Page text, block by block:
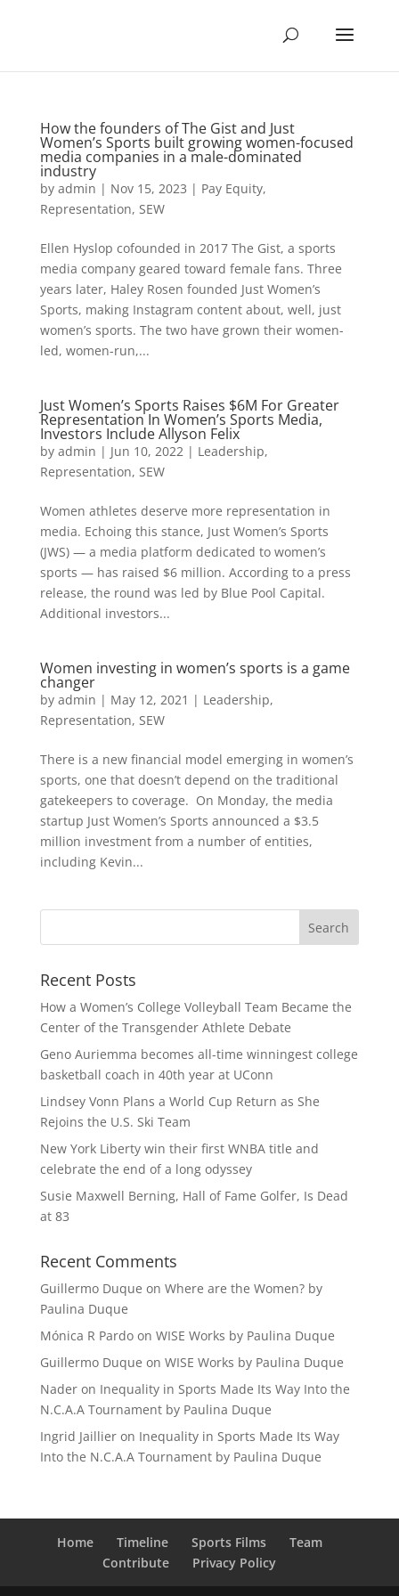
How the founders of The Gist and Just
Women’s Sports built growing women-focused
media companies in a male-dominated
industry
by admin | Nov 15, 2023 | Pay Equity,
Representation, SEW
Ellen Hyslop cofounded in 2017 The Gist, a sports
media company geared toward female fans. Three
years later, Haley Rosen founded Just Women’s
Sports, making Instagram content about, well, just
women’s sports. The two have grown their women-
led, women-run,...
Just Women’s Sports Raises $6M For Greater
Representation In Women’s Sports Media,
Investors Include Allyson Felix
by admin | Jun 10, 2022| Leadership,
Representation, SEW
Women athletes deserve more representation in
media. Echoing this stance, Just Women’s Sports
(JWS) — a media platform dedicated to women’s
sports — has raised $6 million. According to a press
release, the round was led by Blue Pool Capital.
Additional investors...
Women investing in women’s sports is a game
changer
by admin | May 12, 2021 | Leadership,
Representation, SEW
There is a new financial model emerging in women’s
sports, one that doesn’t depend on the traditional
gatekeepers to coverage. On Monday, the media
startup Just Women’s Sports announced a $3.5
million investment from a number of entities,
including Kevin...
Recent Posts
How a Women’s College Volleyball Team Became the
Center of the Transgender Athlete Debate
Geno Auriemma becomes all-time winningest college
basketball coach in 40th year at UConn
Lindsey Vonn Plans a World Cup Return as She
Rejoins the U.S. Ski Team
New York Liberty win their first WNBA title and
celebrate the end of a long odyssey
Susie Maxwell Berning, Hall of Fame Golfer, Is Dead
at 83
Recent Comments
Guillermo Duque on Where are the Women? by
Paulina Duque
Mónica R Pardoon WISE Works by Paulina Duque
Guillermo Duque on WISE Works by Paulina Duque
Naderon Inequality in Sports Made Its Way Into the
N.C.A.A Tournament by Paulina Duque
Ingrid Jaillieron Inequality in Sports Made Its Way
Into the N.C.A.A Tournament by Paulina Duque
Home Timeline Sports Films
Team
Contribute
Privacy Policy